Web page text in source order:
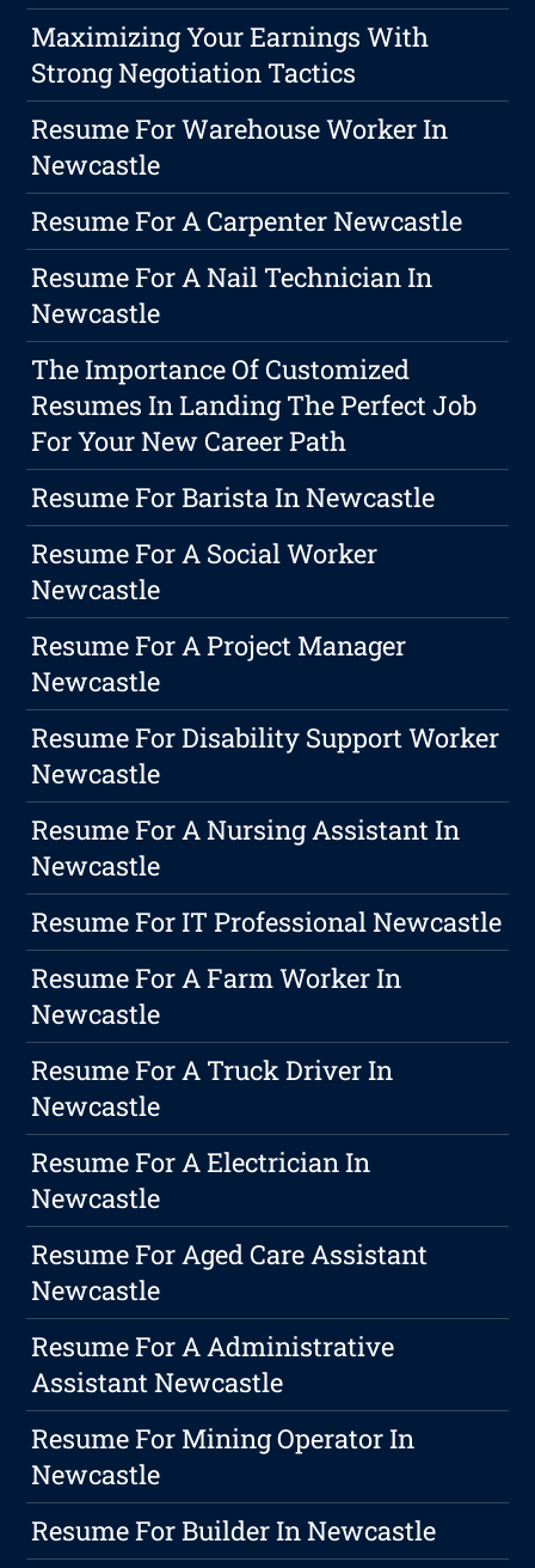
Maximizing Your Earnings With
Strong Negotiation Tactics
Resume For Warehouse Worker In
Newcastle
Resume For A Carpenter Newcastle
Resume For A Nail Technician In
Newcastle
The Importance Of Customized
Resumes In Landing The Perfect Job
For Your New Career Path
Resume For Barista In Newcastle
Resume For A Social Worker
Newcastle
Resume For A Project Manager
Newcastle
Resume For Disability Support Worker
Newcastle
Resume For A Nursing Assistant In
Newcastle
Resume For IT Professional Newcastle
Resume For A Farm Worker In
Newcastle
Resume For A Truck Driver In
Newcastle
Resume For A Electrician In
Newcastle
Resume For Aged Care Assistant
Newcastle
Resume For A Administrative
Assistant Newcastle
Resume For Mining Operator In
Newcastle
Resume For Builder In Newcastle